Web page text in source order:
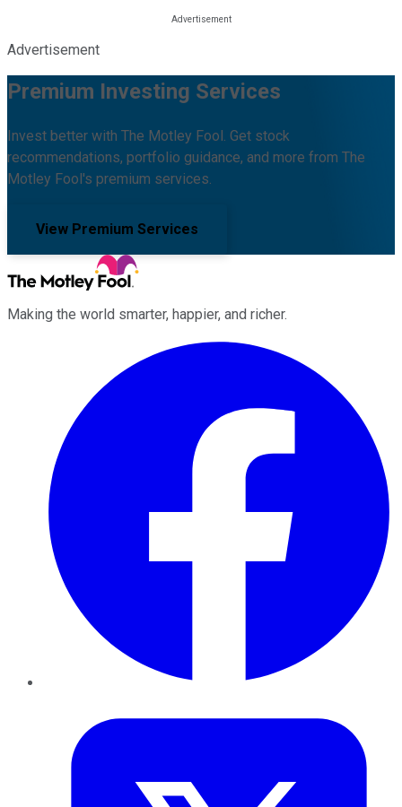
Advertisement
Premium Investing Services
Invest better with The Motley Fool. Get stock
recommendations, portfolio guidance, and more from The
Motley Fool's premium services.
View Premium Services
Making the world smarter, happier, and richer.